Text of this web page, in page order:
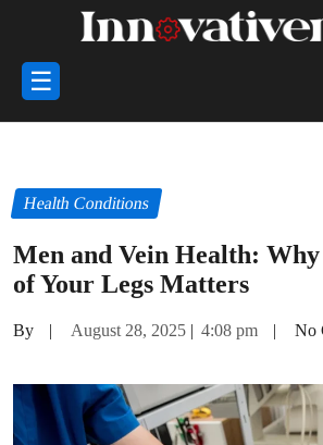
☰
Health Conditions
Men and Vein Health:
of Your Legs Matters
By | August 28, 2025 | 4:08 pm | No